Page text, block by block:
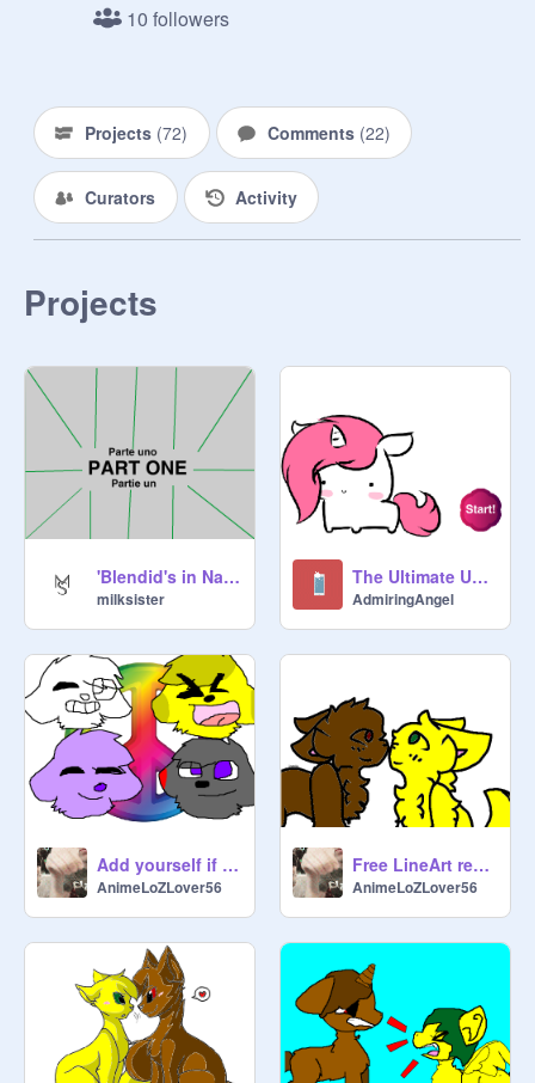
10 followers
Projects (72) Comments (22)
Curators Activity
Projects
'Blendid's in Nature Part 1
milksister
The Ultimate Unicorn Quiz!
AdmiringAngel
Add yourself if you've ever been bullied!! remix remix
AnimeLoZLover56
Free LineArt remix
AnimeLoZLover56